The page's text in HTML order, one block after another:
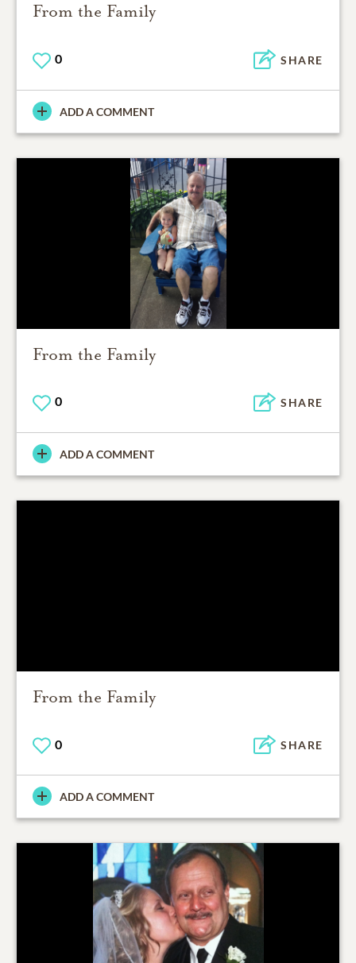
From the Family
0 SHARE
ADD A COMMENT
From the Family
0 SHARE
ADD A COMMENT
From the Family
0 SHARE
ADD A COMMENT